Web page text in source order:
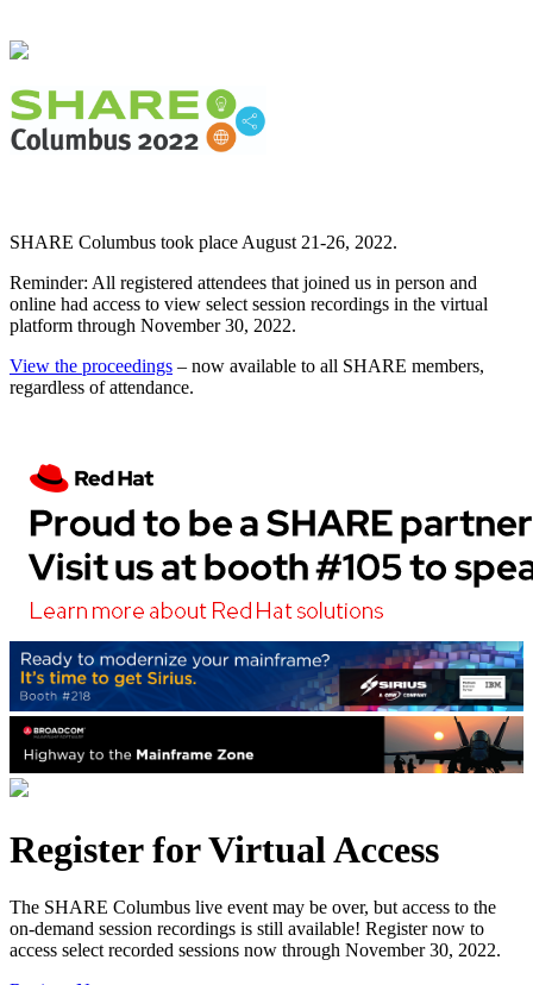
SHARE Columbus took place August 21-26, 2022.
Reminder: All registered attendees that joined us in person and
online had access to view select session recordings in the virtual
platform through November 30, 2022.
View the proceedings – now available to all SHARE members,
regardless of attendance.
Register for Virtual Access
The SHARE Columbus live event may be over, but access to the
on-demand session recordings is still available! Register now to
access select recorded sessions now through November 30, 2022.